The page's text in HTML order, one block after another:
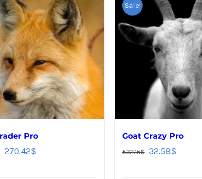
Pro
270.42$
Sale!
Goat Crazy Pro
532.15$ 32.58$